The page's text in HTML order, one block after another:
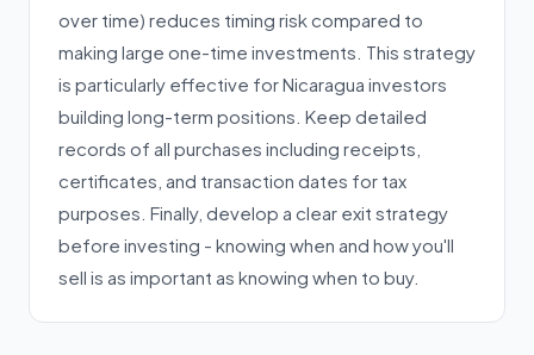
over time) reduces timing risk compared to
making large one-time investments. This strategy
is particularly effective for Nicaragua investors
building long-term positions. Keep detailed
records of all purchases including receipts,
certificates, and transaction dates for tax
purposes. Finally, develop a clear exit strategy
before investing - knowing when and how you'll
sell is as important as knowing when to buy.